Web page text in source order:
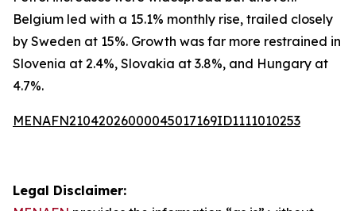
Belgium led with a 15.1% monthly rise, trailed closely
by Sweden at 15%. Growth was far more restrained in
Slovenia at 2.4%, Slovakia at 3.8%, and Hungary at
4.7%.
MENAFN21042026000045017169ID1111010253
Legal Disclaimer: